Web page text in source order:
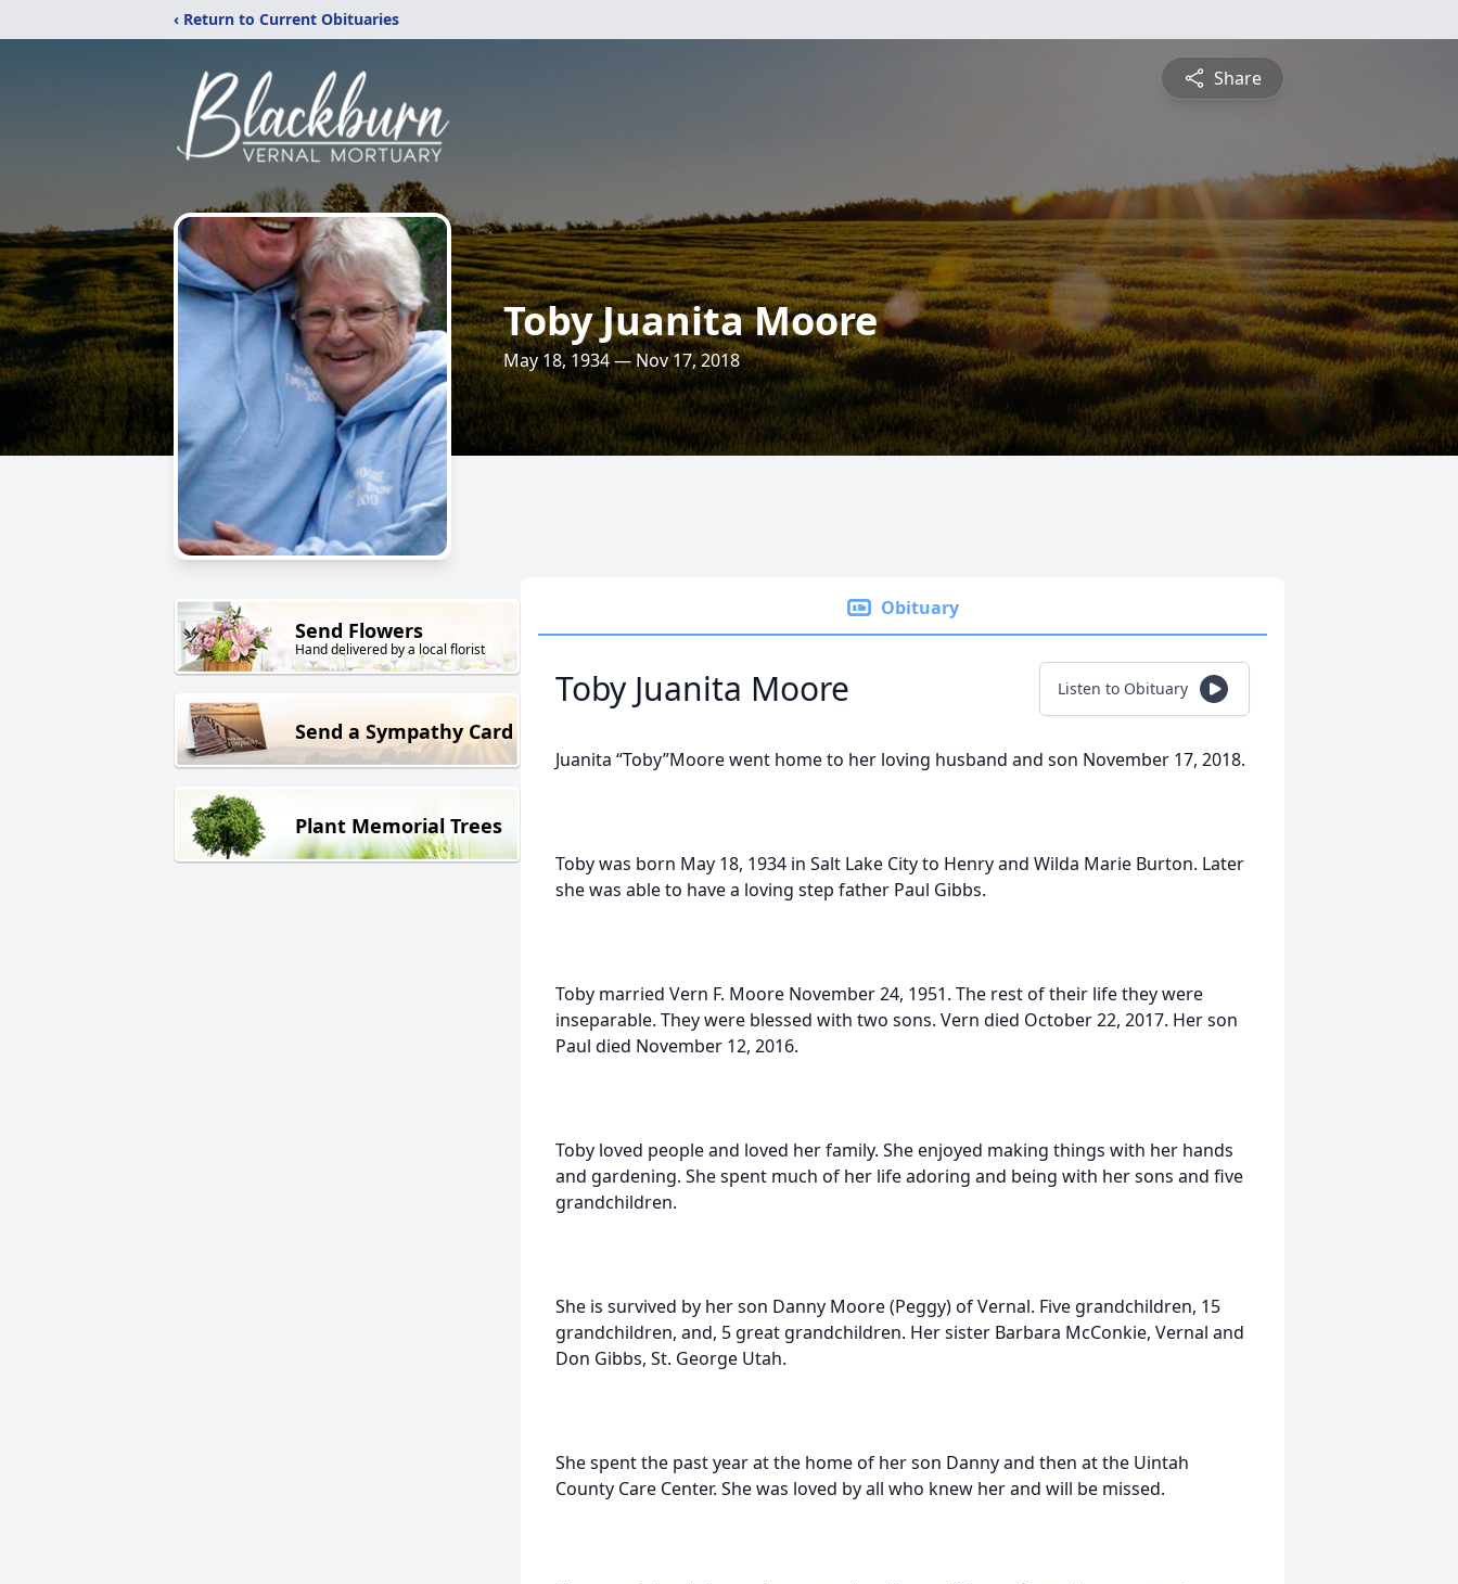
‹ Return to Current Obituaries
Share
Toby Juanita Moore
May 18, 1934 — Nov 17, 2018
Send Flowers
Hand delivered by a local florist
Send a Sympathy Card
Plant Memorial Trees
Obituary
Toby Juanita Moore Listen to Obituary
Juanita “Toby”Moore went home to her loving husband and son November 17, 2018.
Toby was born May 18, 1934 in Salt Lake City to Henry and Wilda Marie Burton. Later
she was able to have a loving step father Paul Gibbs.
Toby married Vern F. Moore November 24, 1951. The rest of their life they were
inseparable. They were blessed with two sons. Vern died October 22, 2017. Her son
Paul died November 12, 2016.
Toby loved people and loved her family. She enjoyed making things with her hands
and gardening. She spent much of her life adoring and being with her sons and five
grandchildren.
She is survived by her son Danny Moore (Peggy) of Vernal. Five grandchildren, 15
grandchildren, and, 5 great grandchildren. Her sister Barbara McConkie, Vernal and
Don Gibbs, St. George Utah.
She spent the past year at the home of her son Danny and then at the Uintah
County Care Center. She was loved by all who knew her and will be missed.